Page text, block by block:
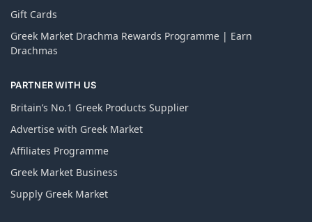
Gift Cards
Greek Market Drachma Rewards Programme | Earn
Drachmas
PARTNER WITH US
Britain’s No.1 Greek Products Supplier
Advertise with Greek Market
Affiliates Programme
Greek Market Business
Supply Greek Market